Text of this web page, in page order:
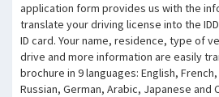
application form provides us with the
translate your driving license into the
ID card. Your name, residence, type of
drive and more information are easily
brochure in 9 languages: English,
Russian, German, Arabic, Japanese and